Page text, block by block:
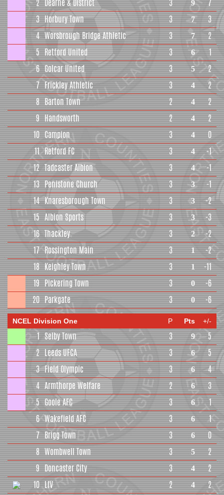
2 Dearne & District 3 9
7
3 Horbury Town 3 7
3
4 Worsbrough Bridge Athletic 3 7
2
5 Retford United 3 6
1
6 Golcar United 3 5
2
7 Frickley Athletic 3 4
2
8 Barton Town 2 4
2
9 Handsworth 2 4
2
10 Campion 3 4
0
11 Retford FC 3 4
-1
12 Tadcaster Albion 3 4
-1
13 Penistone Church 3 3
-1
14 Knaresborough Town 3 3
-2
15 Albion Sports 3 3
-3
16 Thackley 3 2
-2
17 Rossington Main 3 1
-2
18 Keighley Town 3 1
-11
19 Pickering Town 3 0
-6
20 Parkgate 3 0 -6
NCEL Division One P Pts +/-
1 Selby Town 3 9
5
2 Leeds UFCA 3 6
5
3 Field Olympic 3 6
4
4 Armthorpe Welfare 2 6
3
5 Goole AFC 3 6
1
6 Wakefield AFC 3 6
1
7 Brigg Town 3 6
0
8 Wombwell Town 3 5
2
9 Doncaster City 3 4
2
10 LIV 2 4
2